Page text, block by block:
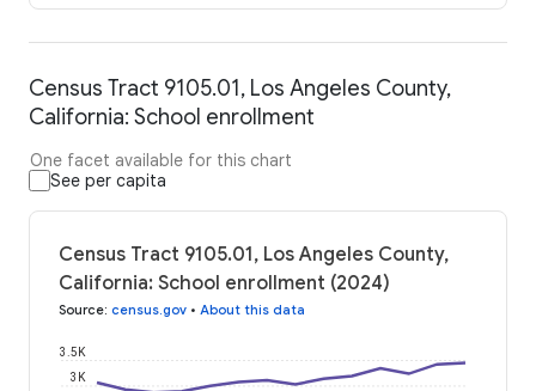
Census Tract 9105.01, Los Angeles County,
California: School enrollment
One facet available for this chart
See per capita
Census Tract 9105.01, Los Angeles County,
California: School enrollment (2024)
Source: census.gov • About this data
3K
3.5K